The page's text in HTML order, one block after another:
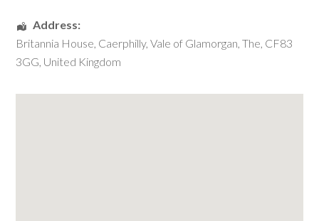
Address:
Britannia House, Caerphilly,Vale of Glamorgan, The, CF83
3GG, United Kingdom